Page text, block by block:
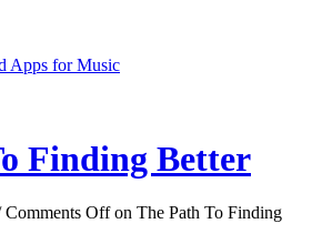
Apps for Music
Finding Better
Comments Offon The Path To Finding